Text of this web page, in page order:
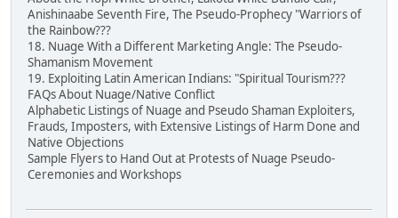
Anishinaabe Seventh Fire, The Pseudo-Prophecy "Warriors of
the Rainbow???
18. Nuage With a Different Marketing Angle: The Pseudo-
Shamanism Movement
19. Exploiting Latin American Indians: "Spiritual Tourism???
FAQs About Nuage/Native Conflict
Alphabetic Listings of Nuage and Pseudo Shaman Exploiters,
Frauds, Imposters, with Extensive Listings of Harm Done and
Native Objections
Sample Flyers to Hand Out at Protests of Nuage Pseudo-
Ceremonies and Workshops